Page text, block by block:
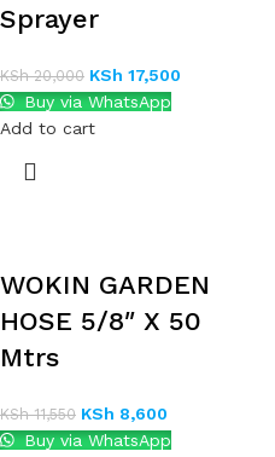
Sprayer
KSh20,000 KSh 17,500
Buy via WhatsApp
Add to cart
WOKIN GARDEN
HOSE 5/8″ X 50
Mtrs
KSh11,550 KSh 8,600
Buy via WhatsApp